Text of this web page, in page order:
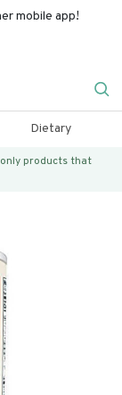
mobile app!
Dietary
only products that